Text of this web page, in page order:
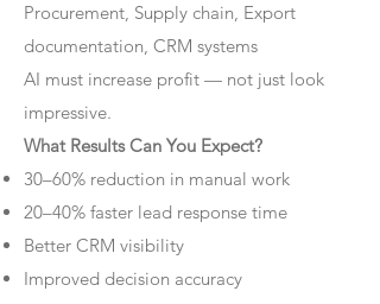
Procurement, Supply chain, Export
documentation, CRM systems
AI must increase profit — not just look
impressive.
What Results Can You Expect?
30–60% reduction in manual work
20–40% faster lead response time
Better CRM visibility
Improved decision accuracy